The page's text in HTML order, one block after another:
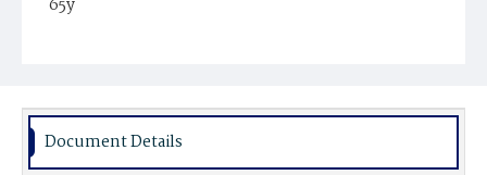
65y
Burial Place
Document Details